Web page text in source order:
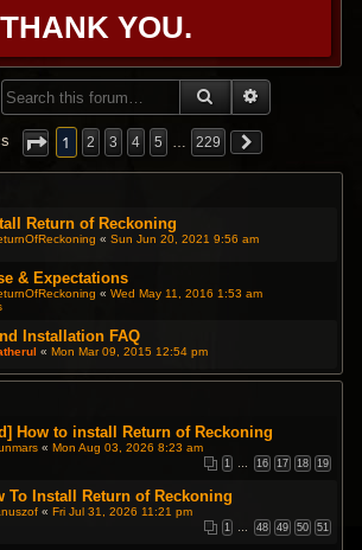
THANK YOU.
SEARCH
1 2 3 4 5 … 229
Return of Reckoning
«Sun Jun 20, 2021 9:56 am
& Expectations
«Wed May 11, 2016 1:53 am
Installation FAQ
«Mon Mar 09, 2015 12:54 pm
How to install Return of Reckoning
«Mon Aug 03, 2026 8:23 am
1 … 16 17 18 19
To Install Return of Reckoning
«Fri Jul 31, 2026 11:21 pm
1 … 48 49 50 51